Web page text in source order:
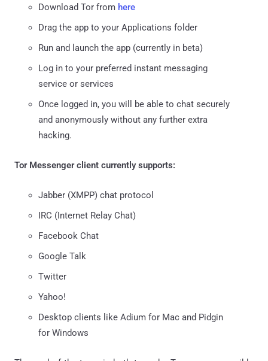
Download Tor from here
Drag the app to your Applications folder
Run and launch the app (currently in beta)
Log in to your preferred instant messaging
service or services
Once logged in, you will be able to chat securely
and anonymously without any further extra
hacking.
Tor Messenger client currently supports:
Jabber (XMPP) chat protocol
IRC (Internet Relay Chat)
Facebook Chat
Google Talk
Twitter
Yahoo!
Desktop clients like Adium for Mac and Pidgin
for Windows